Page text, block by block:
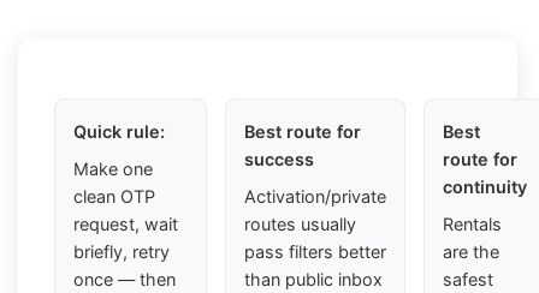
Quick rule:
Make one
clean OTP
request, wait
briefly, retry
once — then
Best route for
success
Activation/private
routes usually
pass filters better
than public inbox
Best
route for
continuity
Rentals
are the
safest